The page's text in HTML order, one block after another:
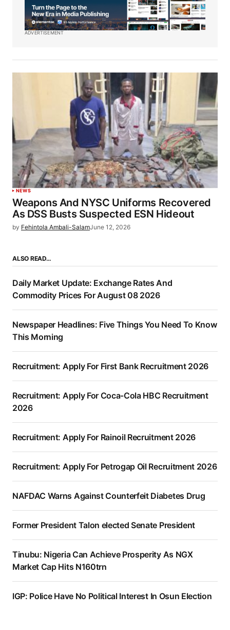
ADVERTISEMENT
NEWS
Weapons And NYSC Uniforms Recovered
As DSS Busts Suspected ESN Hideout
by Fehintola Ambali-SalamJune 12, 2026
ALSO READ…
Daily Market Update: Exchange Rates And
Commodity Prices For August 08 2026
Newspaper Headlines: Five Things You Need To Know
This Morning
Recruitment: Apply For First Bank Recruitment 2026
Recruitment: Apply For Coca-Cola HBC Recruitment
2026
Recruitment: Apply For Rainoil Recruitment 2026
Recruitment: Apply For Petrogap Oil Recruitment 2026
NAFDAC Warns Against Counterfeit Diabetes Drug
Former President Talon elected Senate President
Tinubu: Nigeria Can Achieve Prosperity As NGX
Market Cap Hits N160trn
IGP: Police Have No Political Interest In Osun Election